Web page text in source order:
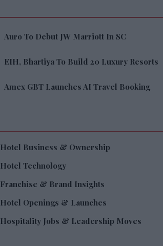
Auro To Debut JW Marriott In SC
EIH, Bhartiya To Build 20 Luxury Resorts
Amex GBT Launches AI Travel Booking
Hotel Business & Ownership
Hotel Technology
Franchise & Brand Insights
Hotel Openings & Launches
Hospitality Jobs & Leadership Moves